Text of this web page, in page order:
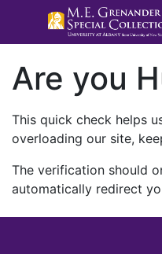
Are you
This quick check helps
overloading our site,
The verification should
automatically redirect